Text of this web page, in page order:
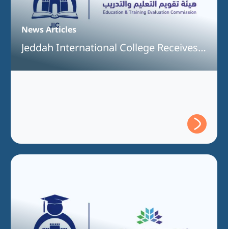
News Articles
Jeddah International College Receives